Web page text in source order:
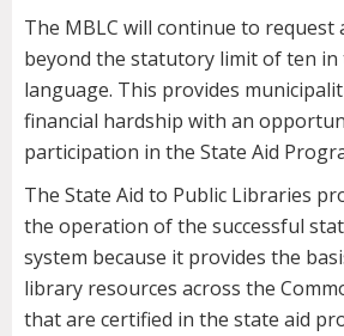
The MBLC will continue to request
beyond the statutory limit of ten
language. This provides
financial hardship with an
participation in the State Aid
The State Aid to Public Libraries
the operation of the successful
system because it provides the
library resources across the
that are certified in the state aid